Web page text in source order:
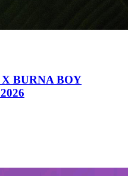
BURNA BOY